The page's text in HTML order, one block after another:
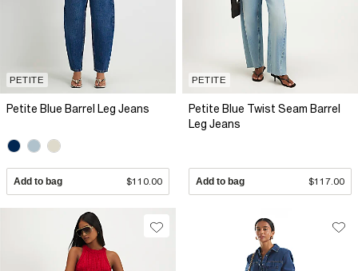
PETITE
Petite Blue Barrel Leg Jeans
Add to bag $110.00
PETITE
Petite Blue Twist Seam Barrel
Leg Jeans
Add to bag $117.00